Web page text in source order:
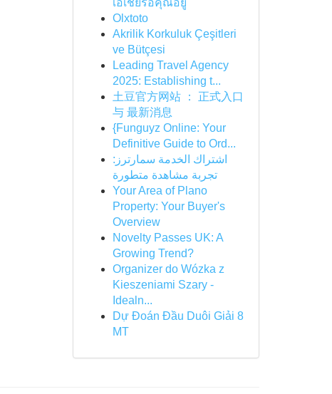
เอเชียรอคุณอยู่
Olxtoto
Akrilik Korkuluk Çeşitleri
ve Bütçesi
Leading Travel Agency
2025: Establishing t...
土豆官方网站 ： 正式入口
与 最新消息
{Funguyz Online: Your
Definitive Guide to Ord...
اشتراك الخدمة سمارترز:
تجربة مشاهدة متطورة
Your Area of Plano
Property: Your Buyer's
Overview
Novelty Passes UK: A
Growing Trend?
Organizer do Wózka z
Kieszeniami Szary -
Idealn...
Dự Đoán Đầu Duôi Giải 8
MT